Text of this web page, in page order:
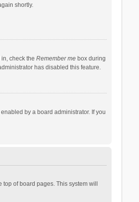
shortly.
check the Remember mebox during
has disabled this feature.
by a board administrator. If you
of board pages. This system will